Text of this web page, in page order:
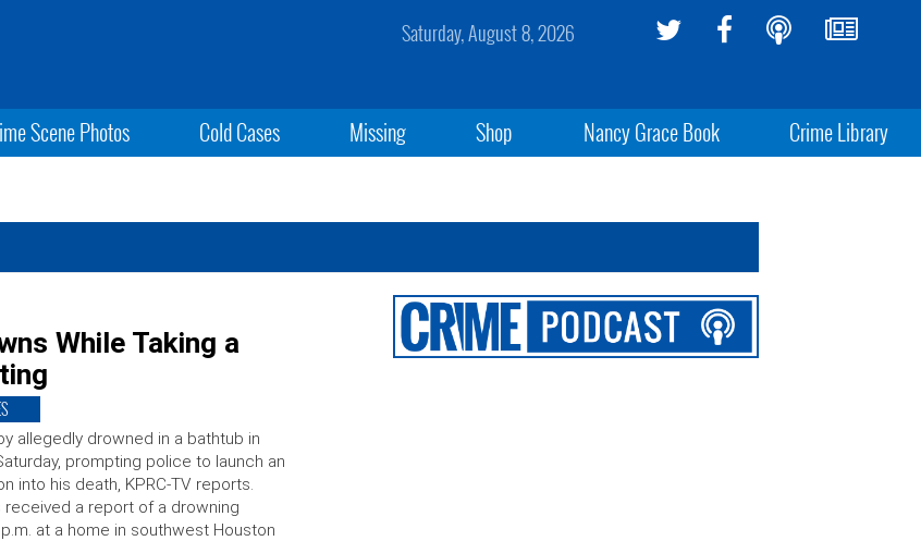
Saturday, August 8, 2026
Scene Photos Cold Cases Missing Shop Nancy Grace Book Crime Library
While Taking a
allegedly drowned in a bathtub in
prompting police to launch an
into his death, KPRC-TV reports.
received a report of a drowning
at a home in southwest Houston